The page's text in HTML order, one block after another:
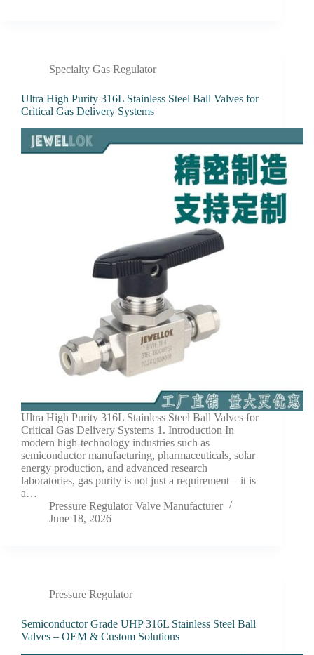
Specialty Gas Regulator
Ultra High Purity 316L Stainless Steel Ball Valves for
Critical Gas Delivery Systems
Ultra High Purity 316L Stainless Steel Ball Valves for
Critical Gas Delivery Systems 1. Introduction In
modern high-technology industries such as
semiconductor manufacturing, pharmaceuticals, solar
energy production, and advanced research
laboratories, gas purity is not just a requirement—it is
a…
Pressure Regulator Valve Manufacturer
June 18, 2026
Pressure Regulator
Semiconductor Grade UHP 316L Stainless Steel Ball
Valves – OEM & Custom Solutions